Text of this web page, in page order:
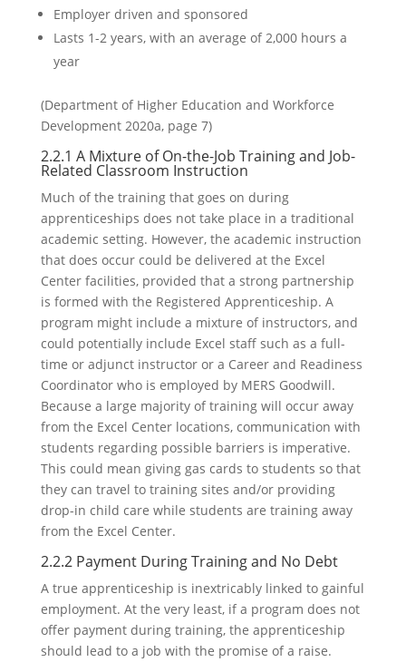
Employer driven and sponsored
Lasts 1-2 years, with an average of 2,000 hours a
year
(Department of Higher Education and Workforce
Development 2020a, page 7)
2.2.1 A Mixture of On-the-Job Training and Job-
Related Classroom Instruction
Much of the training that goes on during
apprenticeships does not take place in a traditional
academic setting. However, the academic instruction
that does occur could be delivered at the Excel
Center facilities, provided that a strong partnership
is formed with the Registered Apprenticeship. A
program might include a mixture of instructors, and
could potentially include Excel staff such as a full-
time or adjunct instructor or a Career and Readiness
Coordinator who is employed by MERS Goodwill.
Because a large majority of training will occur away
from the Excel Center locations, communication with
students regarding possible barriers is imperative.
This could mean giving gas cards to students so that
they can travel to training sites and/or providing
drop-in child care while students are training away
from the Excel Center.
2.2.2 Payment During Training and No Debt
A true apprenticeship is inextricably linked to gainful
employment. At the very least, if a program does not
offer payment during training, the apprenticeship
should lead to a job with the promise of a raise.